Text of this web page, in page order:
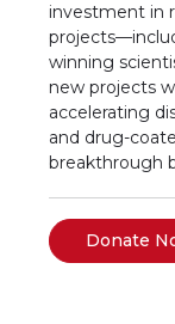
investment in
winning
new projects
accelerating
and drug-
breakthrough
Donate